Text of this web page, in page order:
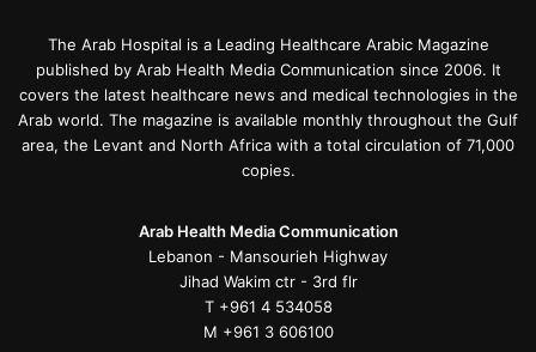
The Arab Hospital is a Leading Healthcare Arabic Magazine
published by Arab Health Media Communication since 2006. It
covers the latest healthcare news and medical technologies in the
Arab world. The magazine is available monthly throughout the Gulf
area, the Levant and North Africa with a total circulation of 71,000
copies.
Arab Health Media Communication
Lebanon - Mansourieh Highway
Jihad Wakim ctr - 3rd flr
T +961 4 534058
M +961 3 606100